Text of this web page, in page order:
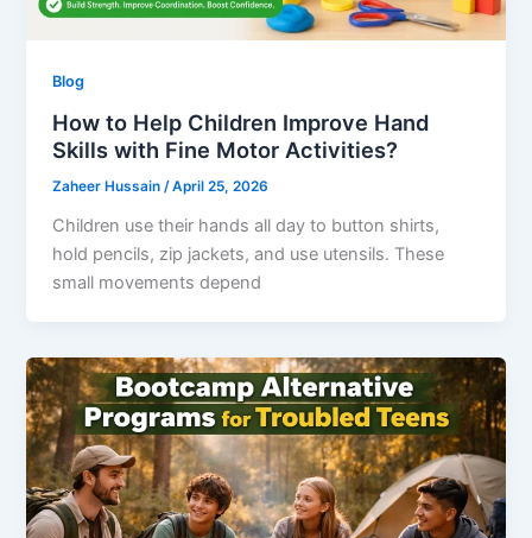
Blog
How to Help Children Improve Hand
Skills with Fine Motor Activities?
Zaheer Hussain /April 25, 2026
Children use their hands all day to button shirts,
hold pencils, zip jackets, and use utensils. These
small movements depend